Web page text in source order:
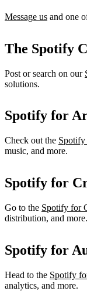
Message us and one
The Spotify
Post or search on our
solutions.
Spotify for
Check out the Spotify
music, and more.
Spotify for
Go to the Spotify for
distribution, and more.
Spotify for
Head to the Spotify
analytics, and more.